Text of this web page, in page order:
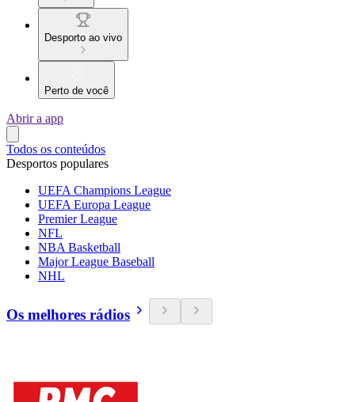
Desporto ao vivo
Perto de você
Abrir a app
Todos os conteúdos
Desportos populares
UEFA Champions League
UEFA Europa League
Premier League
NFL
NBA Basketball
Major League Baseball
NHL
Os melhores rádios